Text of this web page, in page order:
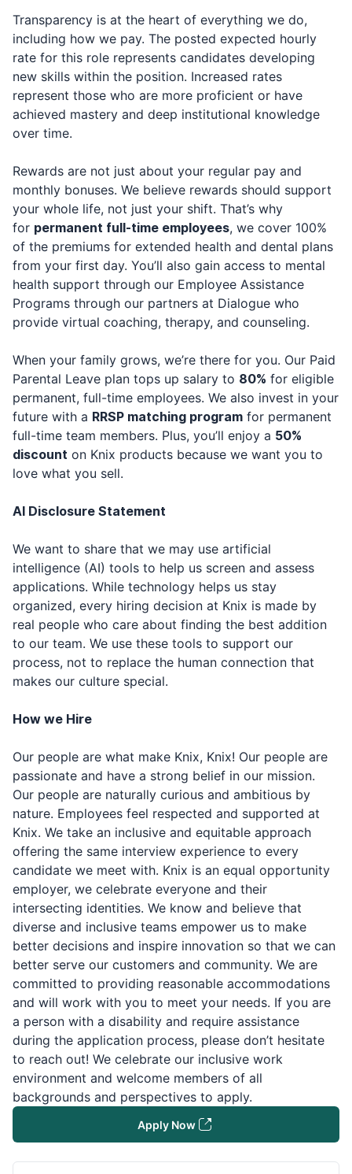
Transparency is at the heart of everything we do,
including how we pay. The posted expected hourly
rate for this role represents candidates developing
new skills within the position. Increased rates
represent those who are more proficient or have
achieved mastery and deep institutional knowledge
over time.
Rewards are not just about your regular pay and
monthly bonuses. We believe rewards should support
your whole life, not just your shift. That’s why
for permanent full-time employees, we cover 100%
of the premiums for extended health and dental plans
from your first day. You’ll also gain access to mental
health support through our Employee Assistance
Programs through our partners at Dialogue who
provide virtual coaching, therapy, and counseling.
When your family grows, we’re there for you. Our Paid
Parental Leave plan tops up salary to 80% for eligible
permanent, full-time employees. We also invest in your
future with a RRSP matching program for permanent
full-time team members. Plus, you’ll enjoy a 50%
discount on Knix products because we want you to
love what you sell.
AI Disclosure Statement
We want to share that we may use artificial
intelligence (AI) tools to help us screen and assess
applications. While technology helps us stay
organized, every hiring decision at Knix is made by
real people who care about finding the best addition
to our team. We use these tools to support our
process, not to replace the human connection that
makes our culture special.
How we Hire
Our people are what make Knix, Knix! Our people are
passionate and have a strong belief in our mission.
Our people are naturally curious and ambitious by
nature. Employees feel respected and supported at
Knix. We take an inclusive and equitable approach
offering the same interview experience to every
candidate we meet with. Knix is an equal opportunity
employer, we celebrate everyone and their
intersecting identities. We know and believe that
diverse and inclusive teams empower us to make
better decisions and inspire innovation so that we can
better serve our customers and community. We are
committed to providing reasonable accommodations
and will work with you to meet your needs. If you are
a person with a disability and require assistance
during the application process, please don’t hesitate
to reach out! We celebrate our inclusive work
environment and welcome members of all
backgrounds and perspectives to apply.
Apply Now